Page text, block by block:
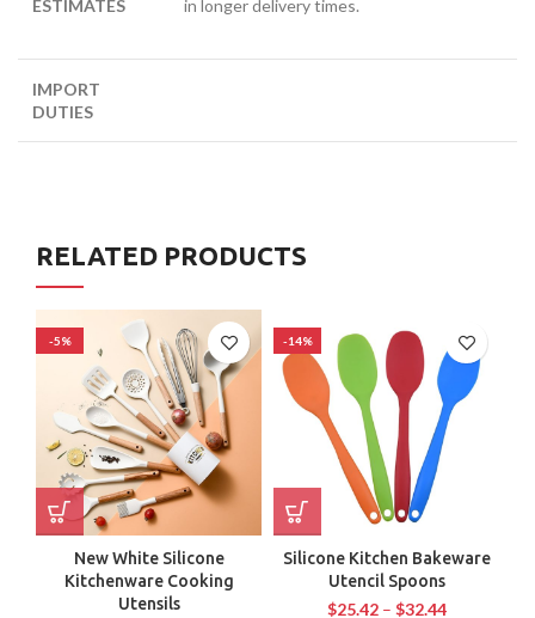
ESTIMATES
in longer delivery times.
IMPORT
DUTIES
RELATED PRODUCTS
-5%
New White Silicone
Kitchenware Cooking
Utensils
-14%
Silicone Kitchen Bakeware
Utencil Spoons
$25.42– $32.44